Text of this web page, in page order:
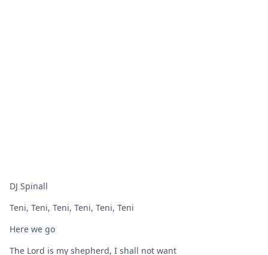
DJ Spinall
Teni, Teni, Teni, Teni, Teni, Teni
Here we go
The Lord is my shepherd, I shall not want